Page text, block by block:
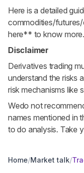
Here is a detailed
commodities/
here** to know more.
Disclaimer
Derivatives trading
understand the risks
risk mechanisms like
Wedo not
names mentioned in
to do analysis. Take
Home/Market talk/